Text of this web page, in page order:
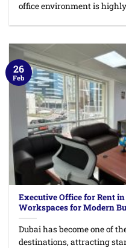
office environment is
Executive Office for Rent
Workspaces for Modern
Dubai has become one of
destinations, attracting
26
Feb